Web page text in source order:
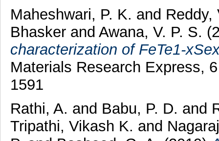
Maheshwari, P. K. and Reddy,
Bhaskerand Awana, V. P. S.
characterization of FeTe1-
Materials Research Express,
1591
Rathi, A. and Babu, P. D. and
Tripathi, Vikash K. and